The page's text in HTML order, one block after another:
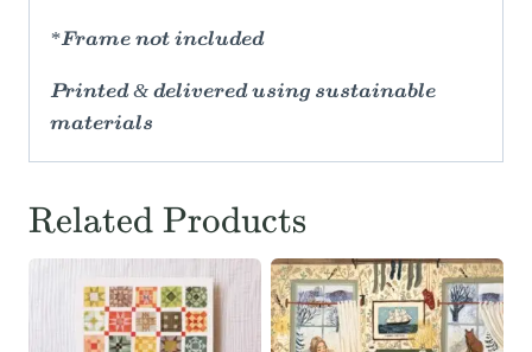
*Frame not included
Printed & delivered using sustainable
materials
Related Products